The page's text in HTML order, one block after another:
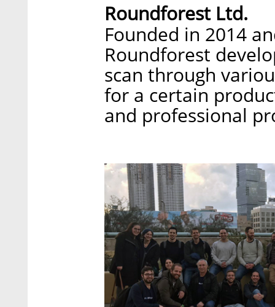
Roundforest Ltd.
Founded in 2014
Roundforest
scan through
for a certain
and professional